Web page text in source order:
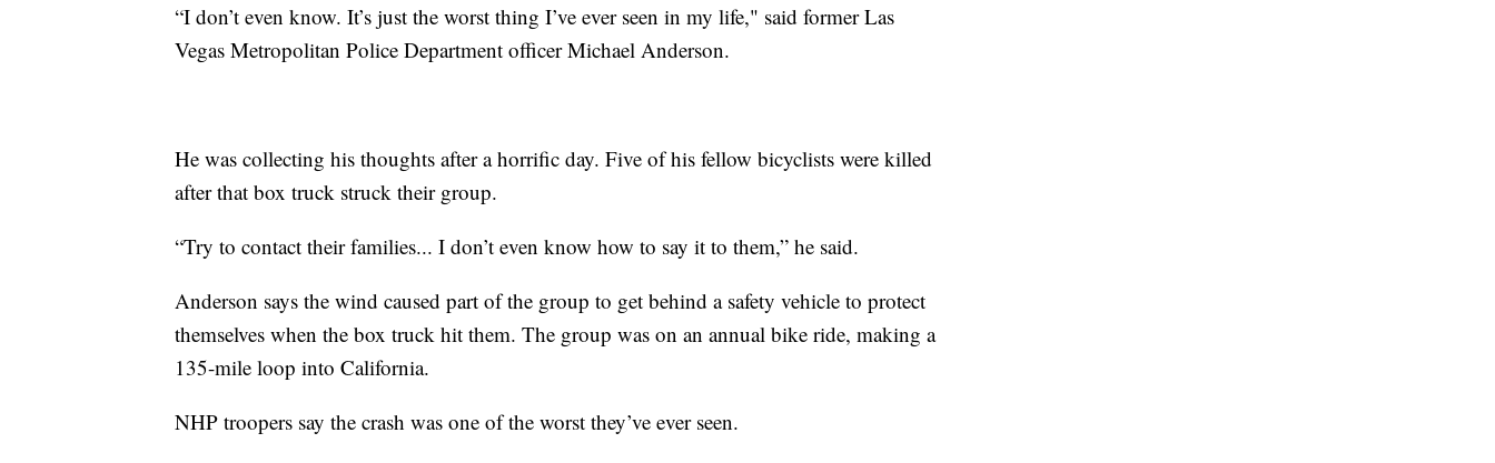
“I don’t even know. It’s just the worst thing I’ve ever seen in my life," said former Las
Vegas Metropolitan Police Department officer Michael Anderson.
He was collecting his thoughts after a horrific day. Five of his fellow bicyclists were killed
after that box truck struck their group.
“Try to contact their families... I don’t even know how to say it to them,” he said.
Anderson says the wind caused part of the group to get behind a safety vehicle to protect
themselves when the box truck hit them. The group was on an annual bike ride, making a
135-mile loop into California.
NHP troopers say the crash was one of the worst they’ve ever seen.